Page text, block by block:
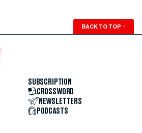
BACK TO TOP ↑
SUBSCRIPTION
CROSSWORD
NEWSLETTERS
PODCASTS